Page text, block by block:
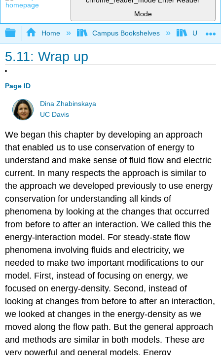
Mode
Expand/collapse global hierarchy
Home Campus Bookshelves
5.11: Wrap up
Page ID
Dina Zhabinskaya
UC Davis
We began this chapter by developing an approach
that enabled us to use conservation of energy to
understand and make sense of fluid flow and electric
current. In many respects the approach is similar to
the approach we developed previously to use energy
conservation for understanding all kinds of
phenomena by looking at the changes that occurred
from before to after an interaction. We called this the
energy-interaction model. For steady-state flow
phenomena involving fluids and electricity, we
needed to make two important modifications to our
model. First, instead of focusing on energy, we
focused on energy-density. Second, instead of
looking at changes from before to after an interaction,
we looked at changes in the energy-density as we
moved along the flow path. But the general approach
and methods are similar in both models. These are
very powerful and general models. Energy